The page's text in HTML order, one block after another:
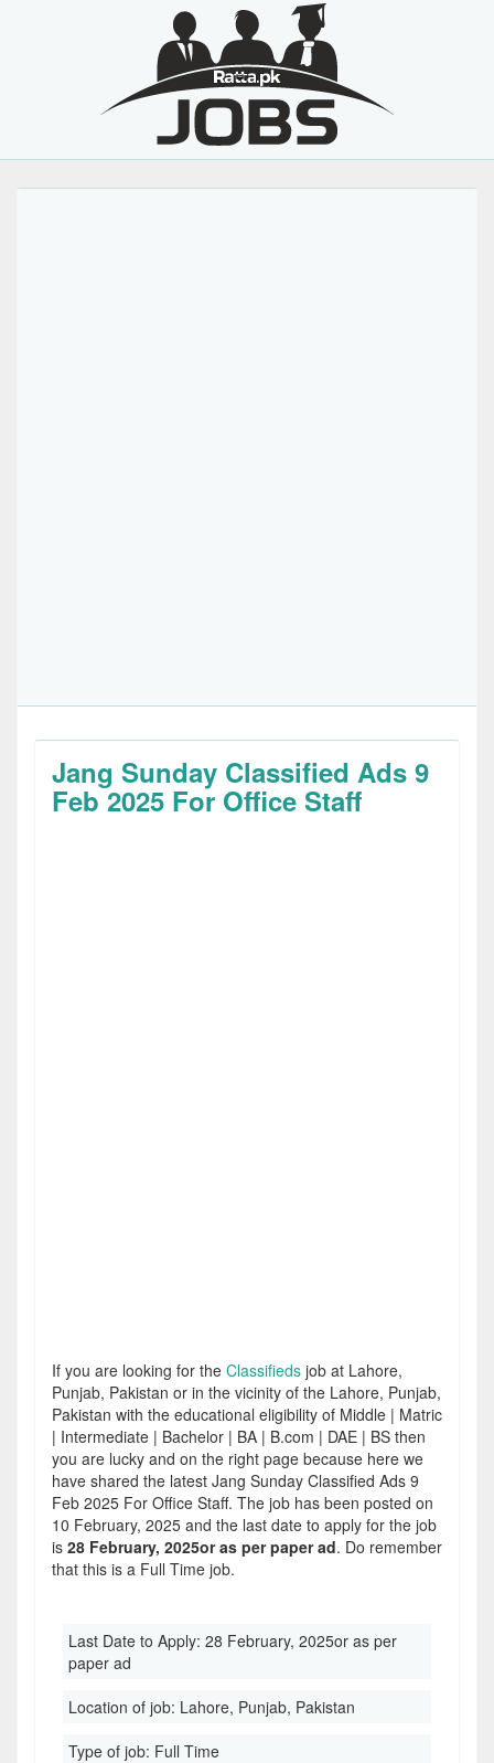
Jang Sunday Classified Ads 9
Feb 2025 For Office Staff
If you are looking for the Classifieds job at Lahore,
Punjab, Pakistan or in the vicinity of the Lahore, Punjab,
Pakistan with the educational eligibility of Middle | Matric
| Intermediate | Bachelor | BA | B.com | DAE | BS then
you are lucky and on the right page because here we
have shared the latest Jang Sunday Classified Ads 9
Feb 2025 For Office Staff. The job has been posted on
10 February, 2025 and the last date to apply for the job
is 28 February, 2025or as per paper ad. Do remember
that this is a Full Time job.
Last Date to Apply: 28 February, 2025or as per
paper ad
Location of job: Lahore, Punjab, Pakistan
Type of job: Full Time